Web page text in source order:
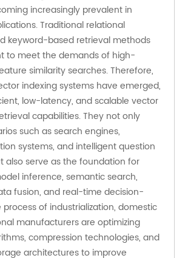
increasingly prevalent in
Traditional relational
keyword-based retrieval methods
to meet the demands of high-
similarity searches. Therefore,
indexing systems have emerged,
low-latency, and scalable vector
capabilities. They not only
such as search engines,
systems, and intelligent question
also serve as the foundation for
inference, semantic search,
fusion, and real-time decision-
process of industrialization, domestic
manufacturers are optimizing
compression technologies, and
architectures to improve